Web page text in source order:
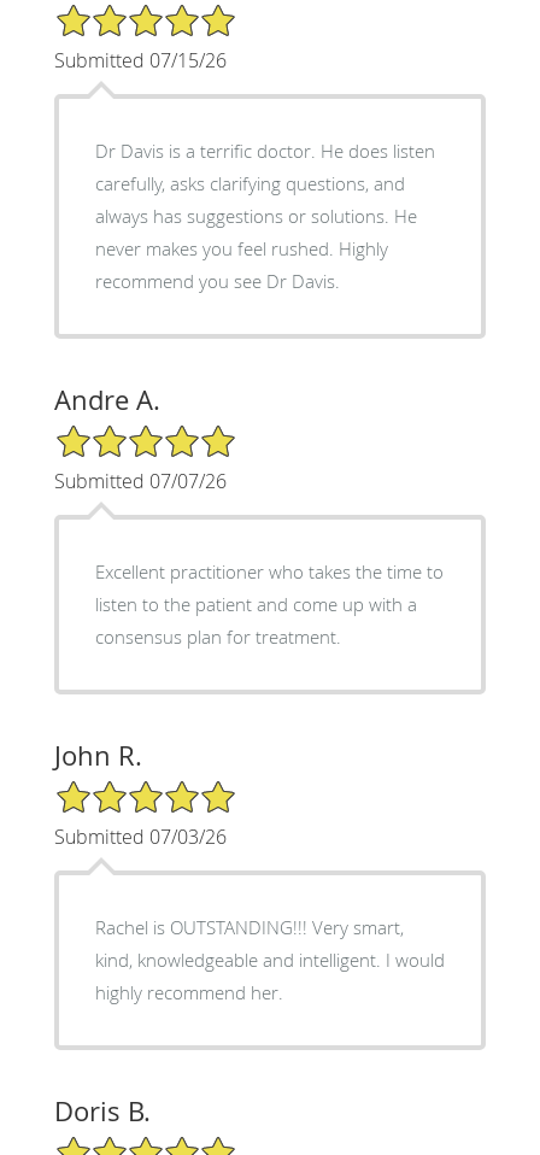
5/5 Star Rating
Submitted 07/15/26
Dr Davis is a terrific doctor. He does listen
carefully, asks clarifying questions, and
always has suggestions or solutions. He
never makes you feel rushed. Highly
recommend you see Dr Davis.
Andre A.
5/5 Star Rating
Submitted 07/07/26
Excellent practitioner who takes the time to
listen to the patient and come up with a
consensus plan for treatment.
John R.
5/5 Star Rating
Submitted 07/03/26
Rachel is OUTSTANDING!!! Very smart,
kind, knowledgeable and intelligent. I would
highly recommend her.
Doris B.
5/5 Star Rating